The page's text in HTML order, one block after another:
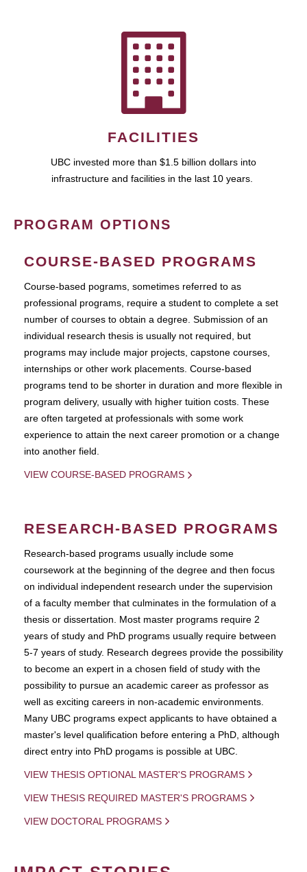
FACILITIES
UBC invested more than $1.5 billion dollars into
infrastructure and facilities in the last 10 years.
PROGRAM OPTIONS
COURSE-BASED PROGRAMS
Course-based pograms, sometimes referred to as
professional programs, require a student to complete a set
number of courses to obtain a degree. Submission of an
individual research thesis is usually not required, but
programs may include major projects, capstone courses,
internships or other work placements. Course-based
programs tend to be shorter in duration and more flexible in
program delivery, usually with higher tuition costs. These
are often targeted at professionals with some work
experience to attain the next career promotion or a change
into another field.
VIEW COURSE-BASED PROGRAMS
RESEARCH-BASED PROGRAMS
Research-based programs usually include some
coursework at the beginning of the degree and then focus
on individual independent research under the supervision
of a faculty member that culminates in the formulation of a
thesis or dissertation. Most master programs require 2
years of study and PhD programs usually require between
5-7 years of study. Research degrees provide the possibility
to become an expert in a chosen field of study with the
possibility to pursue an academic career as professor as
well as exciting careers in non-academic environments.
Many UBC programs expect applicants to have obtained a
master's level qualification before entering a PhD, although
direct entry into PhD progams is possible at UBC.
VIEW THESIS OPTIONAL MASTER'S PROGRAMS
VIEW THESIS REQUIRED MASTER'S PROGRAMS
VIEW DOCTORAL PROGRAMS